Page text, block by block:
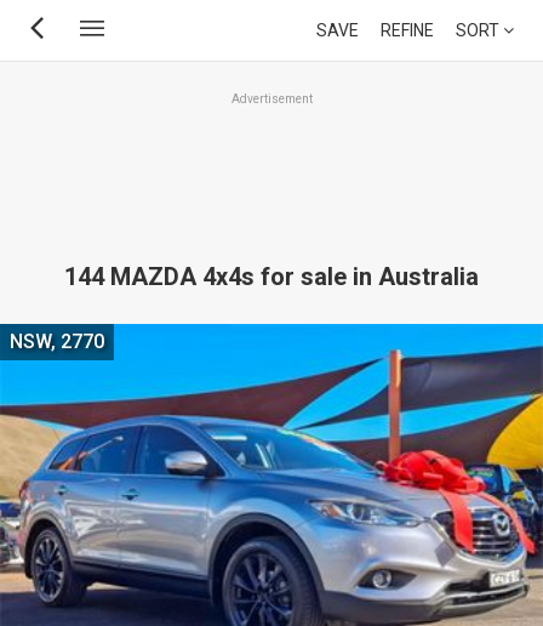
Skip
SAVE REFINE SORT
Advertisement
144 MAZDA 4x4s for sale in Australia
NSW, 2770